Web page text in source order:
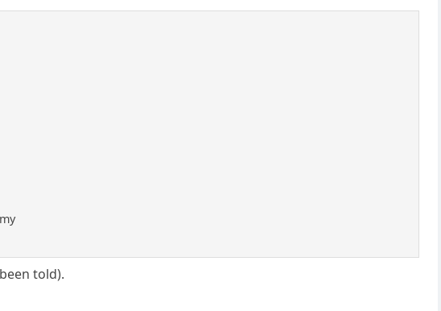
told).